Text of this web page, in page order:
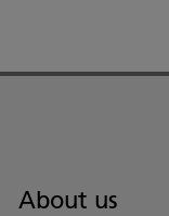
About us